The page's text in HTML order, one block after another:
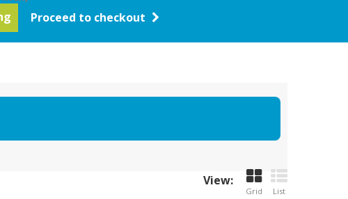
Proceed to checkout
View:
Grid List